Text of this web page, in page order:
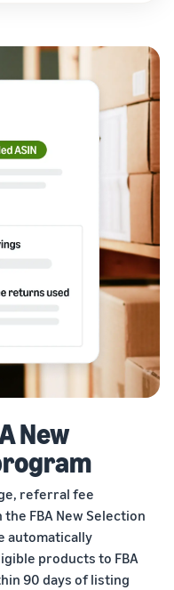
New
referral fee
FBA New Selection
automatically
products to FBA
90 days of listing